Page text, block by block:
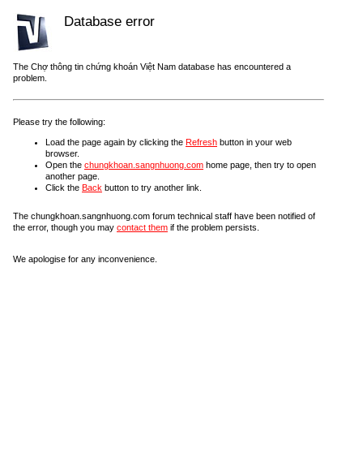
Database error
The Chợ thông tin chứng khoán Việt Nam database has encountered a
problem.
Please try the following:
Load the page again by clicking the Refresh button in your web
browser.
Open the chungkhoan.sangnhuong.com home page, then try to open
another page.
Click the Back button to try another link.
The chungkhoan.sangnhuong.com forum technical staff have been notified of
the error, though you may contact them if the problem persists.
We apologise for any inconvenience.